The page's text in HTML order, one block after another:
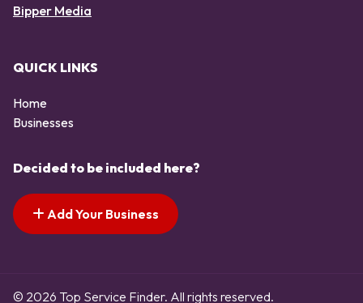
Bipper Media
QUICK LINKS
Home
Businesses
Decided to be included here?
Add Your Business
© 2026 Top Service Finder. All rights reserved.